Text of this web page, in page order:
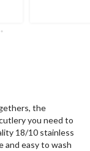
the
you need to
18/10 stainless
and easy to wash